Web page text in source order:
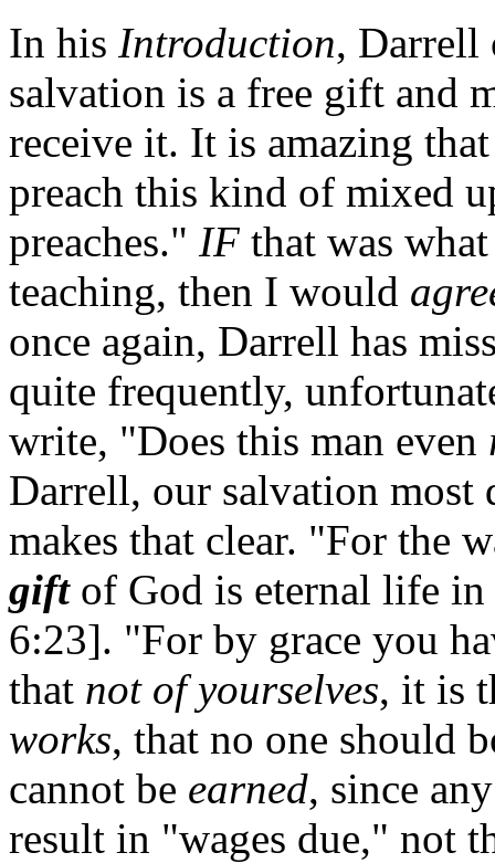
In his Introduction, Darrell
salvation is a free gift and
receive it. It is amazing
preach this kind of mixed
preaches." IF that was
teaching, then I would
once again, Darrell has
quite frequently,
write, "Does this man even
Darrell, our salvation
makes that clear. "For the
giftof God is eternal life in
6:23]. "For by grace you
that not of yourselves, it is
works, that no one should
cannot be earned, since
result in "wages due," not